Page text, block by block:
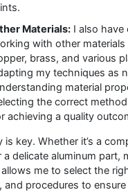
Materials: I also have
with other materials
brass, and various
my techniques as
material
the correct
achieving a quality
is key. Whether it’s a
a delicate aluminum part,
me to select the
and procedures to